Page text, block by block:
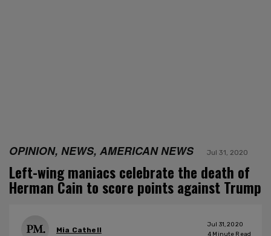
OPINION, NEWS, AMERICAN NEWS Jul 31, 2020
Left-wing maniacs celebrate the death of
Herman Cain to score points against Trump
Mia Cathell
Jul 31, 2020
4 Minute Read